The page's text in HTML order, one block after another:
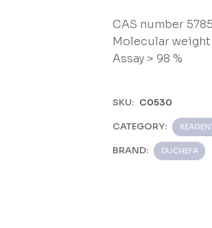
CAS number
Molecular weight
Assay > 98 %
SKU: C0530
CATEGORY:
BRAND: DUCHEFA